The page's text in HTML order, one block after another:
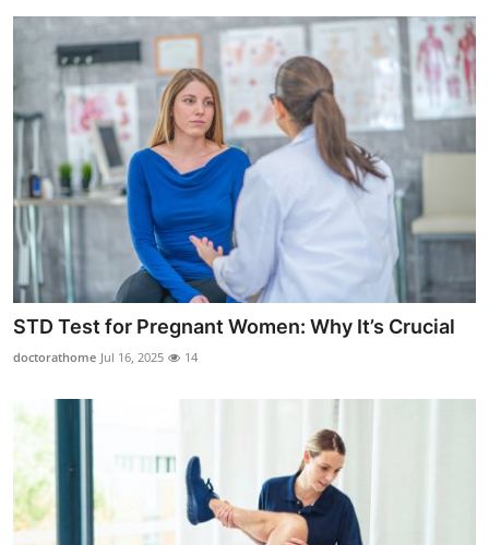
Top 10
STD Test for Pregnant Women: Why It’s Crucial
doctorathome Jul 16, 2025 14